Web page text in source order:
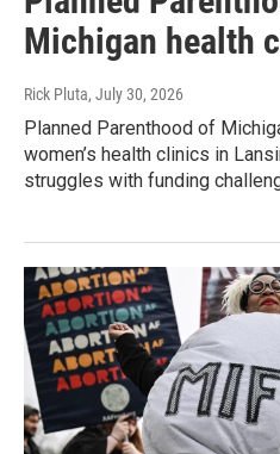
Michigan health
Rick Pluta, July 30, 2026
Planned Parenthood of
women’s health clinics in
struggles with funding